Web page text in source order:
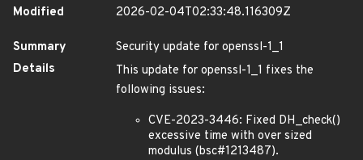
Modified
2026-02-04T02:33:48.116309Z
Summary
Security update for openssl-1_1
Details
This update for openssl-1_1 fixes the
following issues:
CVE-2023-3446: Fixed DH_check()
excessive time with over sized
modulus (bsc#1213487).